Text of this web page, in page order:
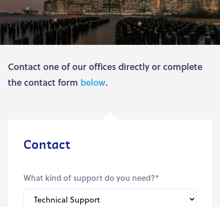
Contact one of our offices directly or complete
the contact form below.
Contact
What kind of support do you need?*